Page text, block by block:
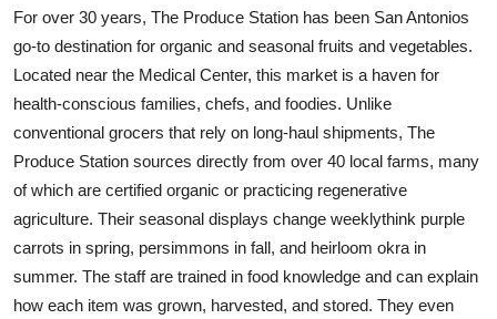
For over 30 years, The Produce Station has been San Antonios
go-to destination for organic and seasonal fruits and vegetables.
Located near the Medical Center, this market is a haven for
health-conscious families, chefs, and foodies. Unlike
conventional grocers that rely on long-haul shipments, The
Produce Station sources directly from over 40 local farms, many
of which are certified organic or practicing regenerative
agriculture. Their seasonal displays change weeklythink purple
carrots in spring, persimmons in fall, and heirloom okra in
summer. The staff are trained in food knowledge and can explain
how each item was grown, harvested, and stored. They even